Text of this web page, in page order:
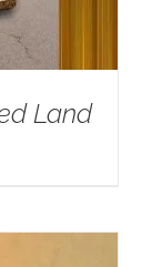
Land